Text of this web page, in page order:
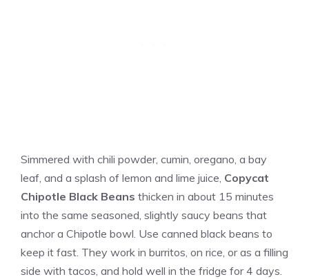
Simmered with chili powder, cumin, oregano, a bay
leaf, and a splash of lemon and lime juice, Copycat
Chipotle Black Beans thicken in about 15 minutes
into the same seasoned, slightly saucy beans that
anchor a Chipotle bowl. Use canned black beans to
keep it fast. They work in burritos, on rice, or as a filling
side with tacos, and hold well in the fridge for 4 days.